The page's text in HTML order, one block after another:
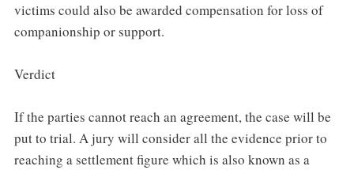
victims could also be awarded compensation for loss of
companionship or support.
Verdict
If the parties cannot reach an agreement, the case will be
put to trial. A jury will consider all the evidence prior to
reaching a settlement figure which is also known as a